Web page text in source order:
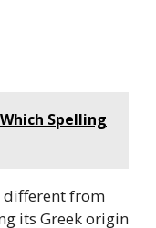
Spelling
different from
its Greek origin